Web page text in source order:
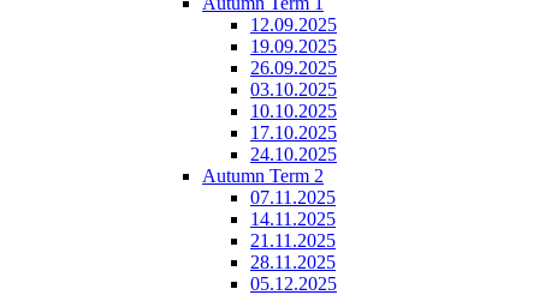
12.09.2025
19.09.2025
26.09.2025
03.10.2025
10.10.2025
17.10.2025
24.10.2025
Autumn Term 2
07.11.2025
14.11.2025
21.11.2025
28.11.2025
05.12.2025